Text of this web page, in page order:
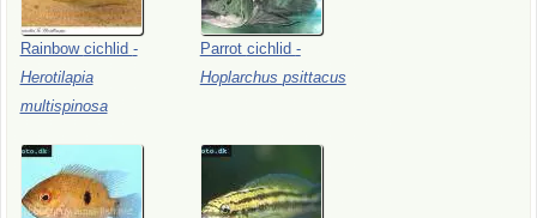
Rainbow cichlid -
Herotilapia
multispinosa
Parrot cichlid -
Hoplarchus psittacus